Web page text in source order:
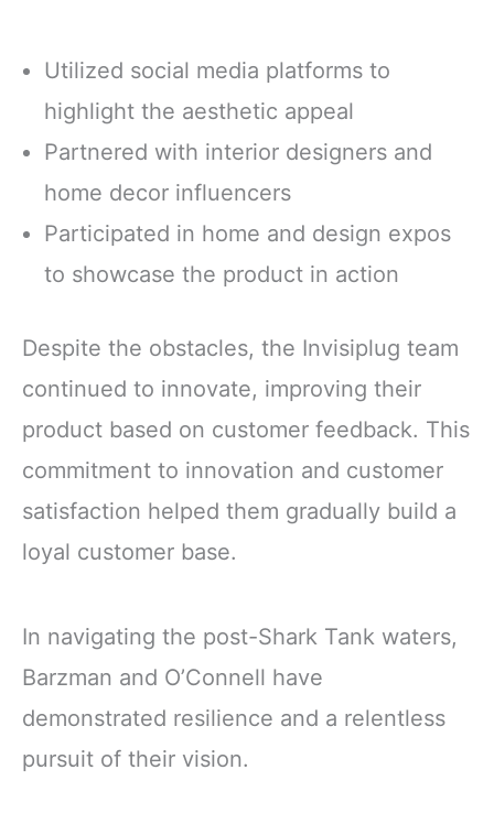
Utilized social media platforms to
highlight the aesthetic appeal
Partnered with interior designers and
home decor influencers
Participated in home and design expos
to showcase the product in action
Despite the obstacles, the Invisiplug team
continued to innovate, improving their
product based on customer feedback. This
commitment to innovation and customer
satisfaction helped them gradually build a
loyal customer base.
In navigating the post-Shark Tank waters,
Barzman and O’Connell have
demonstrated resilience and a relentless
pursuit of their vision.